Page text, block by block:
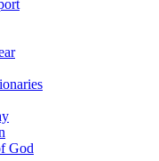
God